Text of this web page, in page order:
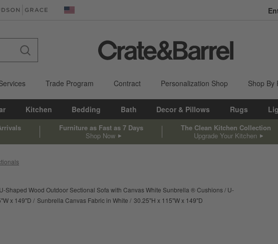
window)in new window) United States
Trade Program Contract Personalization Shop Shop By
Kitchen Bedding Bath Decor & Pillows Rugs
Furniture as Fast as 7 Days
Shop Now
The Clean Kitchen Collection
Upgrade Your Kitchen
Shaped Wood Outdoor Sectional Sofa with Canvas White Sunbrella ® Cushions U-
x 149"D
Sunbrella Canvas Fabric in White 30.25"H height
115"Wwidth
149"D Measurements are in